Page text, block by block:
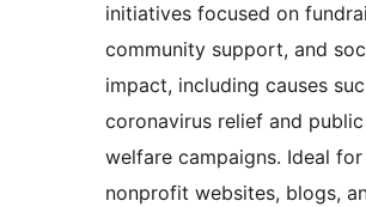
initiatives focused on
community support, and
impact, including causes
coronavirus relief and public
welfare campaigns. Ideal for
nonprofit websites, blogs,